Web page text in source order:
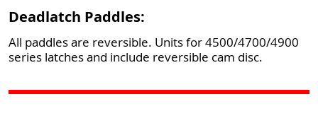
Deadlatch Paddles:
All paddles are reversible. Units for 4500/4700/4900
series latches and include reversible cam disc.